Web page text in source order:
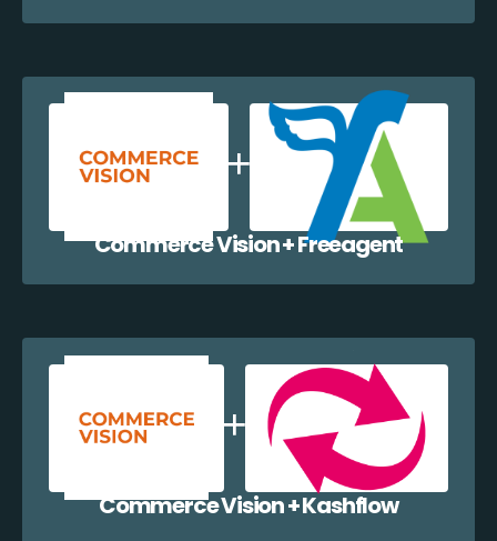
Commerce Vision + Freeagent
Commerce Vision + Kashflow